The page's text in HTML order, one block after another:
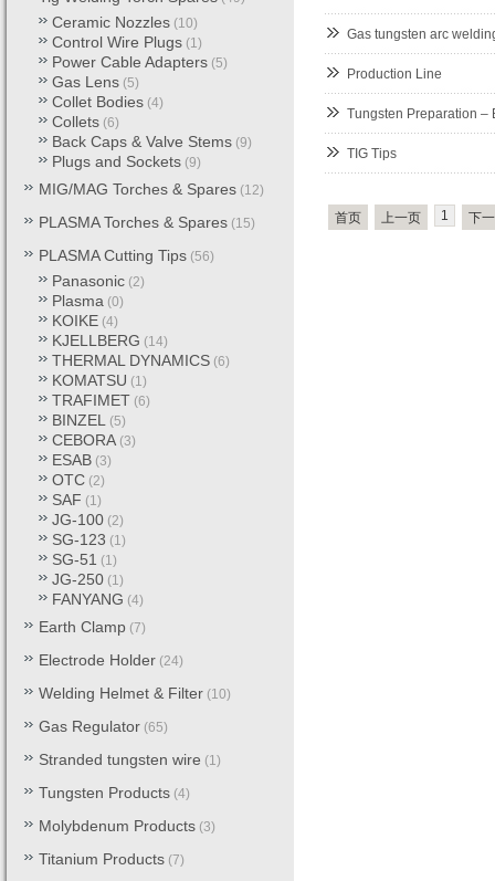
Gas tungsten arc
Production Line
Tungsten Preparation –
TIG Tips
首页 上一页 1 下
Ceramic Nozzles (10)
Control Wire Plugs (1)
Power Cable Adapters (5)
Gas Lens (5)
Collet Bodies (4)
Collets (6)
Back Caps & Valve Stems (9)
Plugs and Sockets (9)
MIG/MAG Torches & Spares (12)
PLASMA Torches & Spares (15)
PLASMA Cutting Tips (56)
Panasonic (2)
Plasma (0)
KOIKE (4)
KJELLBERG (14)
THERMAL DYNAMICS (6)
KOMATSU (1)
TRAFIMET (6)
BINZEL (5)
CEBORA (3)
ESAB (3)
OTC (2)
SAF (1)
JG-100 (2)
SG-123 (1)
SG-51 (1)
JG-250 (1)
FANYANG (4)
Earth Clamp (7)
Electrode Holder (24)
Welding Helmet & Filter (10)
Gas Regulator (65)
Stranded tungsten wire (1)
Tungsten Products (4)
Molybdenum Products (3)
Titanium Products (7)